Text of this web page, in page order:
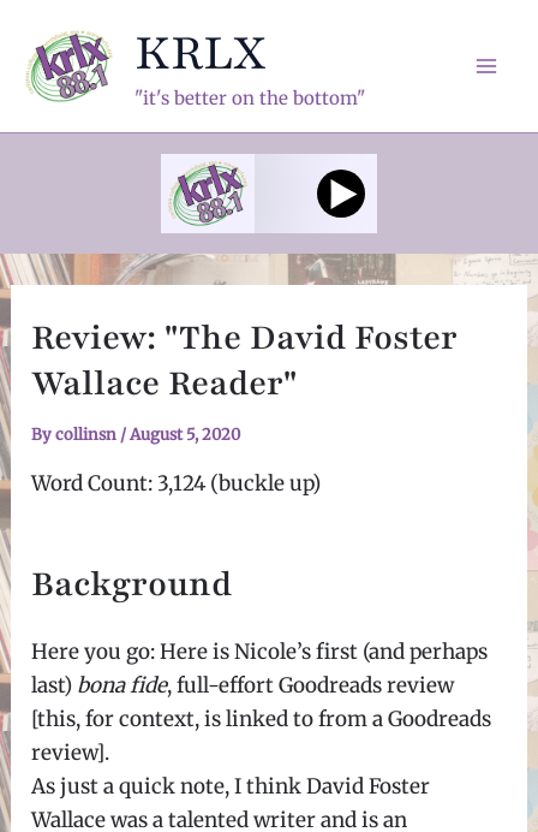
content
KRLX
"it's better on the bottom"
Review: "The David Foster
Wallace Reader"
Bycollinsn /August 5, 2020
Word Count: 3,124 (buckle up)
Background
Here you go: Here is Nicole’s first (and perhaps
last) bona fide, full-effort Goodreads review
[this, for context, is linked to from a Goodreads
review].
As just a quick note, I think David Foster
Wallace was a talented writer and is an